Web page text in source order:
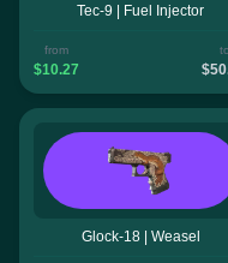
Tec-9 | Fuel Injector
from
$10.27
to
Glock-18 | Weasel